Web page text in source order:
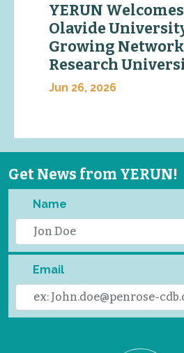
YERUN
Olavide
Growing
Research
Jun 26, 2026
Get News from YERUN!
Name
Email